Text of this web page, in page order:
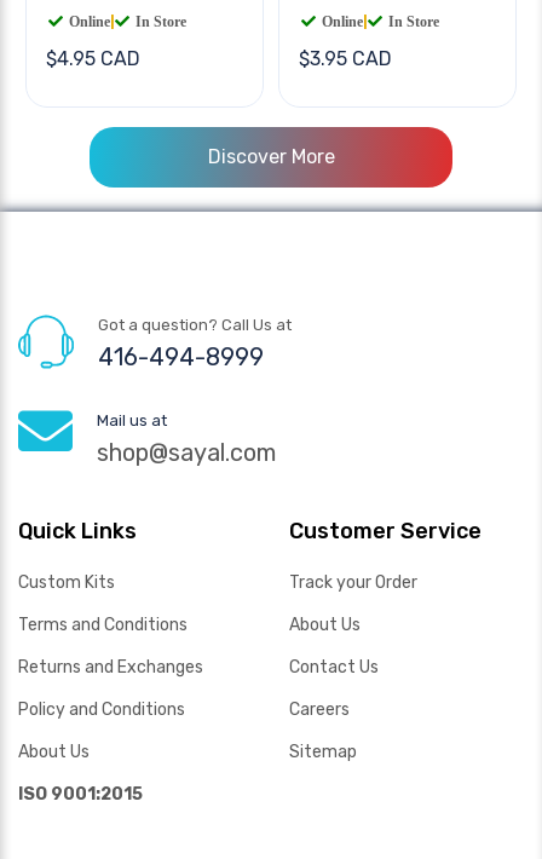
Online In Store
$4.95 CAD
Online In Store
$3.95 CAD
Discover More
Got a question? Call Us at
416-494-8999
Mail us at
shop@sayal.com
Quick Links
Custom Kits
Terms and Conditions
Returns and Exchanges
Policy and Conditions
About Us
ISO 9001:2015
Customer Service
Track your Order
About Us
Contact Us
Careers
Sitemap